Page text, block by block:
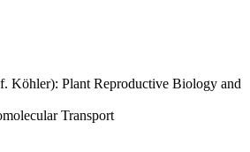
Köhler): Plant Reproductive Biology and
Transport